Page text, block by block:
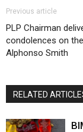
Previous article
PLP Chairman
condolences on
Alphonso Smith
RELATED